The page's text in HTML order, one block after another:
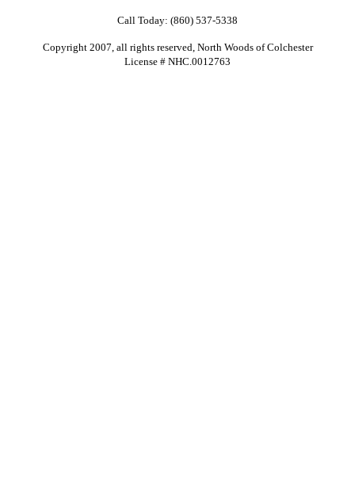
Call Today: (860) 537-5338
Copyright 2007, all rights reserved, North Woods of Colchester
License # NHC.0012763